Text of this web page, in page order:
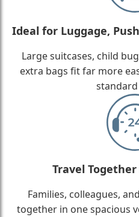
Ideal for Luggage,
Large suitcases, child
extra bags fit far more
Travel
Families, colleagues,
together in one spacious